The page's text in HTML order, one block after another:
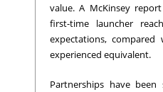
value. A McKinsey
first-time launcher
expectations,
experienced equivalent.
Partnerships have